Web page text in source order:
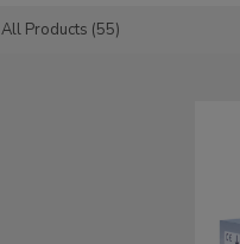
All Products (55)